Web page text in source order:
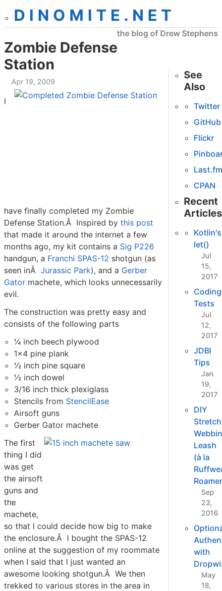
DINOMITE.NET
the blog of Drew Stephens
Zombie Defense
Station
Apr 19, 2009
I
have finally completed my Zombie
Defense Station.Â Inspired by this post
that made it around the internet a few
months ago, my kit contains a Sig P226
handgun, a Franchi SPAS-12 shotgun (as
seen inÂ Jurassic Park), and a Gerber
Gator machete, which looks unnecessarily
evil.
The construction was pretty easy and
consists of the following parts
¼ inch beech plywood
1x4 pine plank
½ inch pine square
½ inch dowel
3/16 inch thick plexiglass
Stencils from StencilEase
Airsoft guns
Gerber Gator machete
The first
thing I did
was get
the airsoft
guns and
the
machete,
so that I could decide how big to make
the enclosure.Â I bought the SPAS-12
online at the suggestion of my roommate
when I said that I just wanted an
awesome looking shotgun.Â We then
trekked to various stores in the area in
See
Also
Twitter
GitHub
Flickr
Last.fm
CPAN
Recent
Articles
Kotlin's
let()
Jul
15,
2017
Coding
Tests
Jul
12,
2017
JDBI
Tips
Jan
19,
2017
DIY
Stretch
Leash
(à la
Sep
23,
2016
with
May
18,